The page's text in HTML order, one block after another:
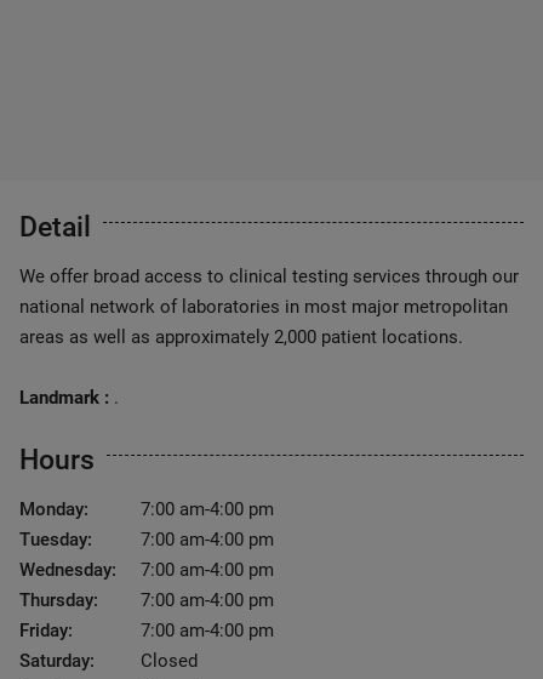
Detail
We offer broad access to clinical testing services through our
national network of laboratories in most major metropolitan
areas as well as approximately 2,000 patient locations.
Landmark : .
Hours
Monday:
7:00 am-4:00 pm
Tuesday:
7:00 am-4:00 pm
Wednesday:
7:00 am-4:00 pm
Thursday:
7:00 am-4:00 pm
Friday:
7:00 am-4:00 pm
Saturday:
Closed